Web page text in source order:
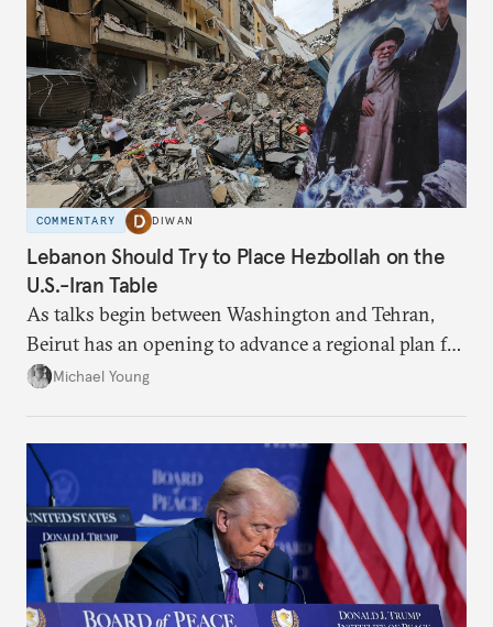
COMMENTARY DIWAN
Lebanon Should Try to Place Hezbollah on the
U.S.-Iran Table
As talks begin between Washington and Tehran,
Beirut has an opening to advance a regional plan for
the party’s disarmament.
Michael Young